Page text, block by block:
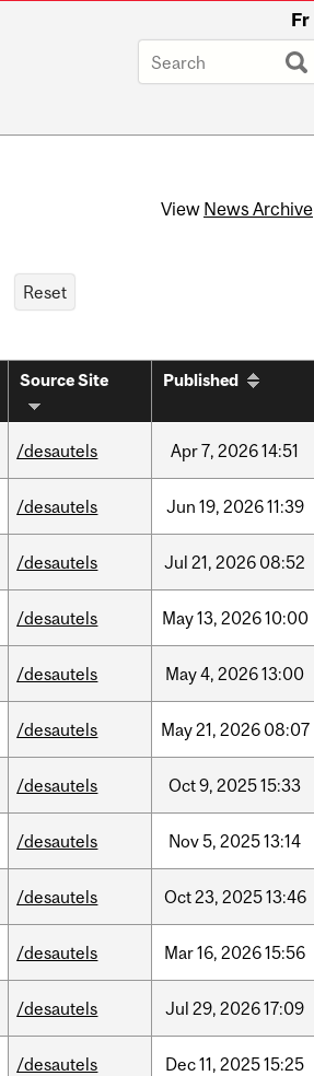
Fr
View News Archive
Source Site Published
/desautels Apr7, 202614:51
/desautels Jun 19, 202611:39
/desautels Jul 21, 2026 08:52
/desautels May13, 202610:00
/desautels May4, 202613:00
/desautels May21, 2026 08:07
/desautels Oct9, 202515:33
/desautels Nov5, 202513:14
/desautels Oct23, 202513:46
/desautels Mar16, 202615:56
/desautels Jul 29, 202617:09
/desautels Dec11, 202515:25